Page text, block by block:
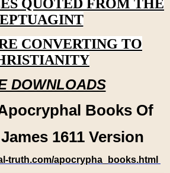
QUOTED FROM THE
CONVERTING TO
DOWNLOADS
Books Of
1611 Version
truth.com/apocrypha_books.html